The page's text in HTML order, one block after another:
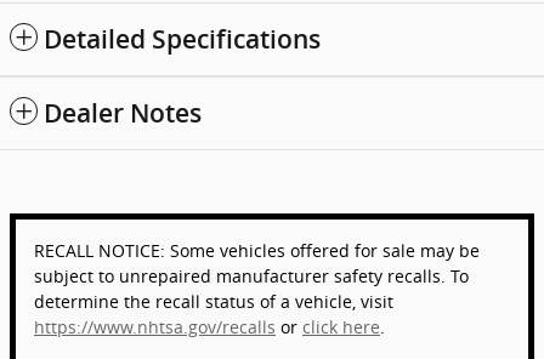
Detailed Specifications
Dealer Notes
RECALL NOTICE: Some vehicles offered for sale may be
subject to unrepaired manufacturer safety recalls. To
determine the recall status of a vehicle, visit
https://www.nhtsa.gov/recalls or click here.